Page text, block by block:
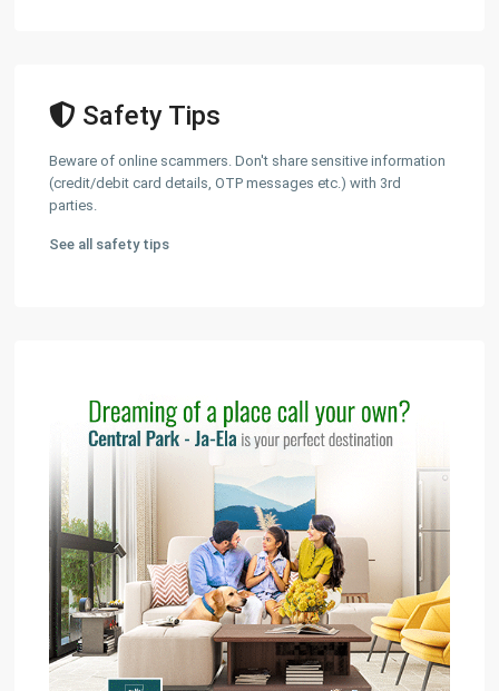
Safety Tips
Beware of online scammers. Don't share sensitive information
(credit/debit card details, OTP messages etc.) with 3rd
parties.
See all safety tips